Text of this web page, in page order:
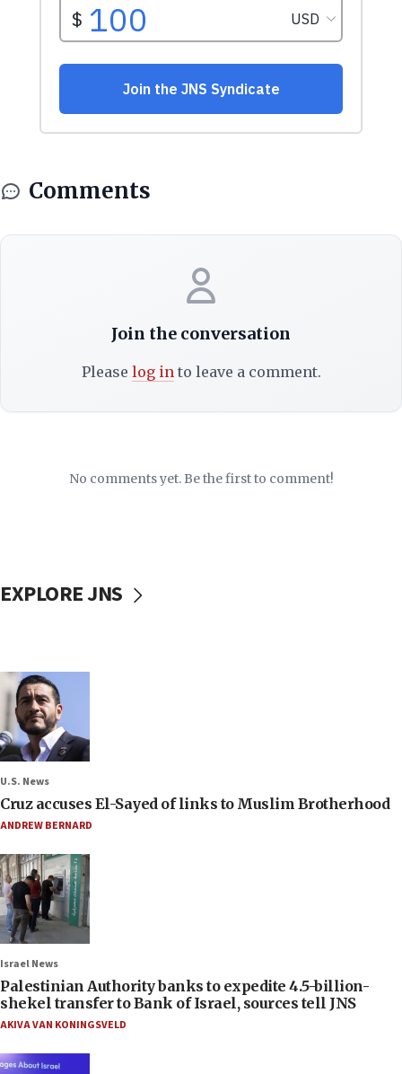
Comments
Join the conversation
Please log into leave a comment.
No comments yet. Be the first to comment!
EXPLORE JNS
U.S. News
Cruz accuses El-Sayed of links to Muslim Brotherhood
ANDREW BERNARD
Israel News
Palestinian Authority banks to expedite 4.5-billion-
shekel transfer to Bank of Israel, sources tell JNS
AKIVA VAN KONINGSVELD